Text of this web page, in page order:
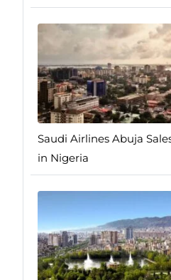
Saudi Airlines Abuja
in Nigeria